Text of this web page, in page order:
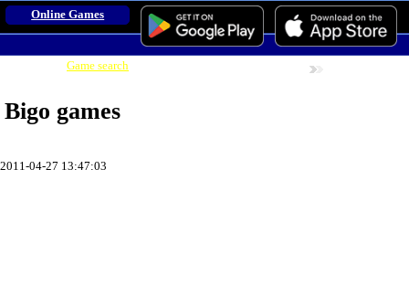
Online Games
Game search
Bigo games
2011-04-27 13:47:03